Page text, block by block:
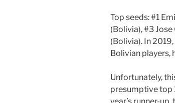
Top seeds: #1
(Bolivia), #3
(Bolivia). In
Bolivian players,
Unfortunately,
presumptive top